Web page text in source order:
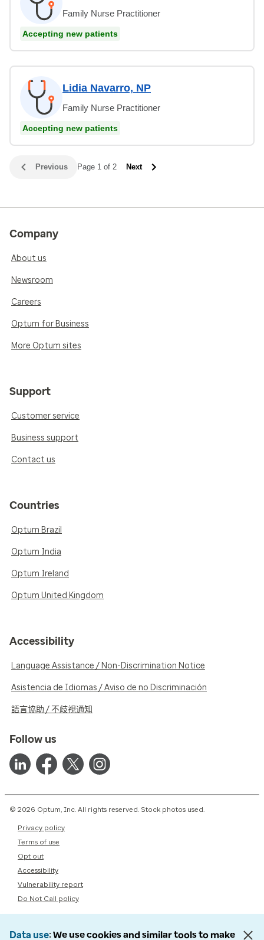
Family Nurse Practitioner
Accepting new patients
Lidia Navarro, NP
Family Nurse Practitioner
Accepting new patients
Previous Page 1 of 2 Next
Company
About us
Newsroom
Careers
Optum for Business
More Optum sites
Support
Customer service
Business support
Contact us
Countries
Optum Brazil
Optum India
Optum Ireland
Optum United Kingdom
Accessibility
Language Assistance / Non-Discrimination Notice
Asistencia de Idiomas / Aviso de no Discriminación
語言協助 / 不歧視通知
Follow us
© 2026 Optum, Inc. All rights reserved. Stock photos used.
Privacy policy
Terms of use
Opt out
Accessibility
Vulnerability report
Do Not Call policy
Data use We use cookies and similar tools to make